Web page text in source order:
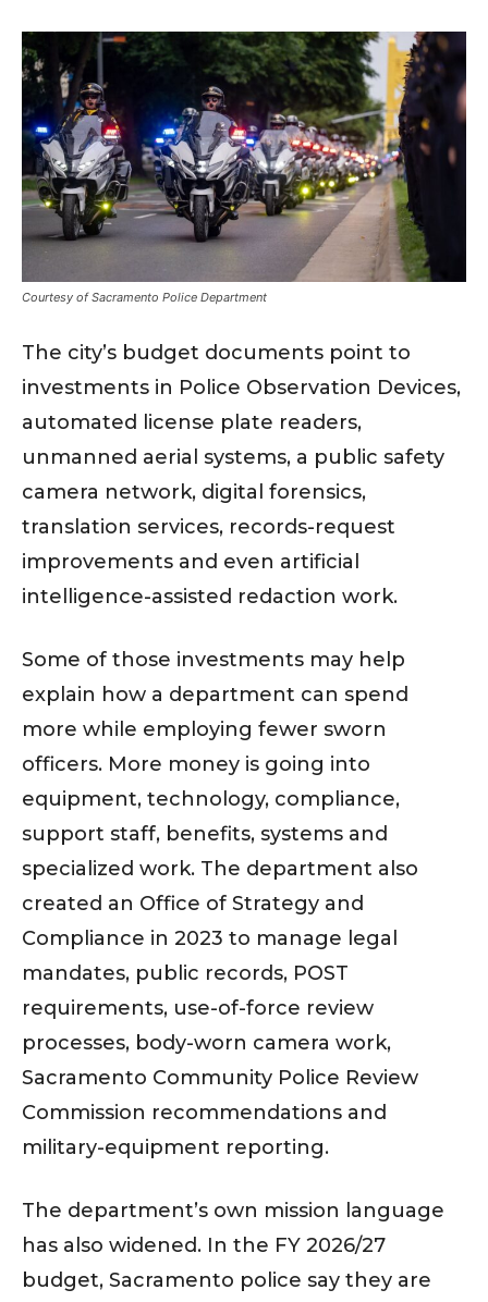
Courtesy of Sacramento Police Department
The city’s budget documents point to
investments in Police Observation Devices,
automated license plate readers,
unmanned aerial systems, a public safety
camera network, digital forensics,
translation services, records-request
improvements and even artificial
intelligence-assisted redaction work.
Some of those investments may help
explain how a department can spend
more while employing fewer sworn
officers. More money is going into
equipment, technology, compliance,
support staff, benefits, systems and
specialized work. The department also
created an Office of Strategy and
Compliance in 2023 to manage legal
mandates, public records, POST
requirements, use-of-force review
processes, body-worn camera work,
Sacramento Community Police Review
Commission recommendations and
military-equipment reporting.
The department’s own mission language
has also widened. In the FY 2026/27
budget, Sacramento police say they are